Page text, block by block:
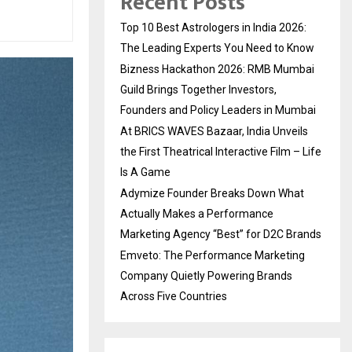
Top 10 Best Astrologers in India 2026:
The Leading Experts You Need to Know
Bizness Hackathon 2026: RMB Mumbai
Guild Brings Together Investors,
Founders and Policy Leaders in Mumbai
At BRICS WAVES Bazaar, India Unveils
the First Theatrical Interactive Film – Life
Is A Game
Adymize Founder Breaks Down What
Actually Makes a Performance
Marketing Agency “Best” for D2C Brands
Emveto: The Performance Marketing
Company Quietly Powering Brands
Across Five Countries